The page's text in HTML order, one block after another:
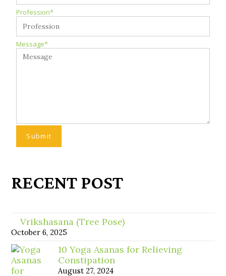
Profession*
Message*
RECENT POST
Vrikshasana (Tree Pose)
October 6, 2025
10 Yoga Asanas for Relieving
Constipation
August 27, 2024